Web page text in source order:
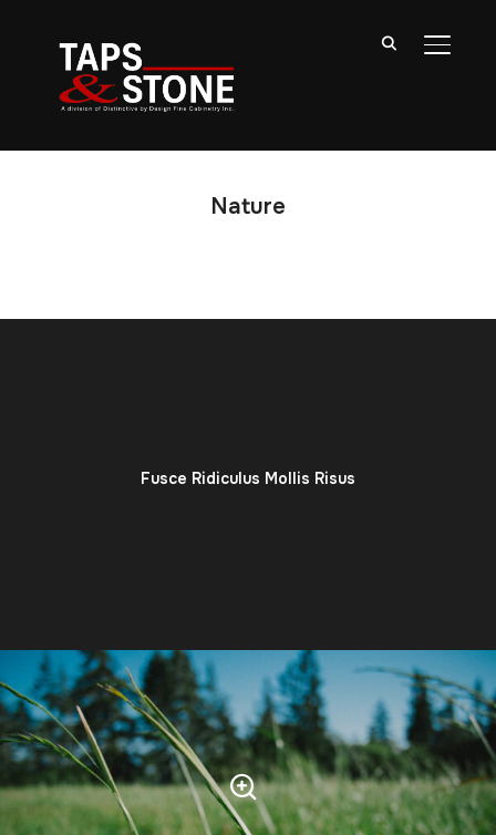
Nature
Fusce Ridiculus Mollis Risus